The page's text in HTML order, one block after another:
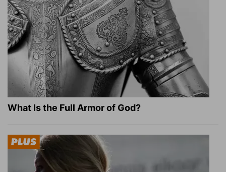
What Is the Full Armor of God?